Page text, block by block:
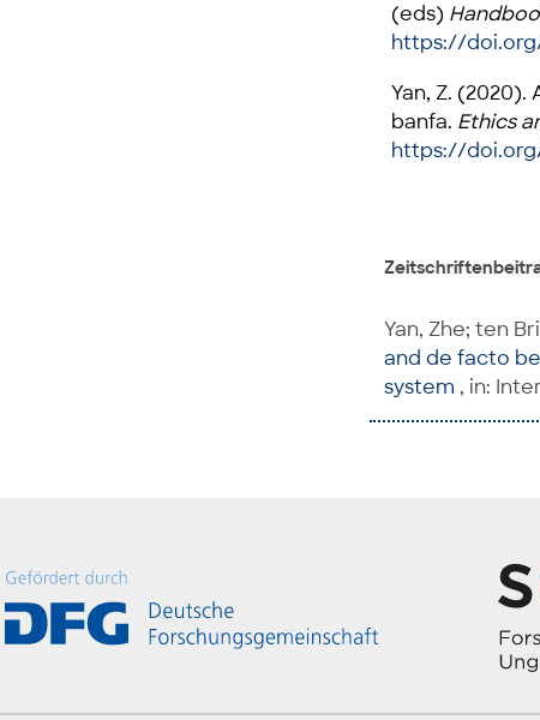
(eds)
https://doi.org/
Yan, Z.
banfa. Ethics
https://doi.org/
Yan, Zhe; ten
and de facto
system , in: